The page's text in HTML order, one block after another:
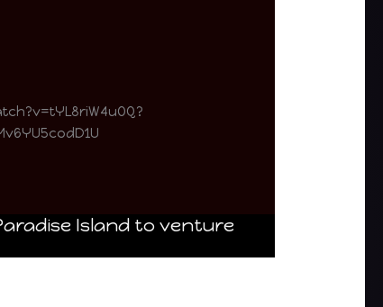
Island to venture